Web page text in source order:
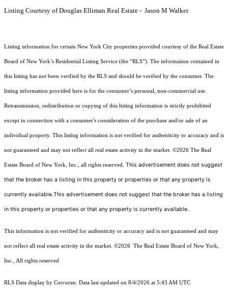
Listing Courtesy of Douglas Elliman Real Estate - Jason M Walker
Listing information for certain New York City properties provided courtesy of the Real Estate
Board of New York’s Residential Listing Service (the “RLS”). The information contained in
this listing has not been verified by the RLS and should be verified by the consumer. The
listing information provided here is for the consumer’s personal, non-commercial use.
Retransmission, redistribution or copying of this listing information is strictly prohibited
except in connection with a consumer's consideration of the purchase and/or sale of an
individual property. This listing information is not verified for authenticity or accuracy and is
not guaranteed and may not reflect all real estate activity in the market. ©2026 The Real
Estate Board of New York, Inc., all rights reserved. This advertisement does not suggest
that the broker has a listing in this property or properties or that any property is
currently available.This advertisement does not suggest that the broker has a listing
in this property or properties or that any property is currently available.
This information is not verified for authenticity or accuracy and is not guaranteed and may
not reflect all real estate activity in the market. ©2026 The Real Estate Board of New York,
Inc., All rights reserved
RLS Data display by Corcoran. Data last updated on 8/4/2026 at 5:43 AM UTC